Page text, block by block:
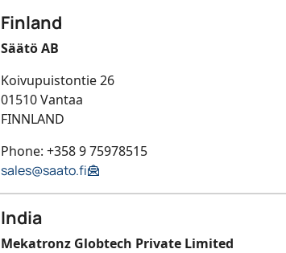
Finland
Säätö AB
Koivupuistontie 26
01510 Vantaa
FINNLAND
Phone: +358 9 75978515
sales@saato.fi
India
Mekatronz Globtech Private Limited